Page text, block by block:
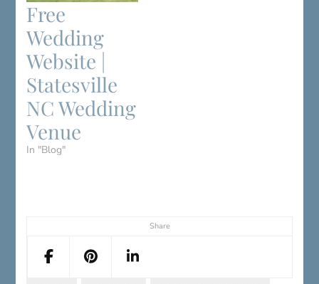
Share
Free
Wedding
Website |
Statesville
NC Wedding
Venue
In "Blog"